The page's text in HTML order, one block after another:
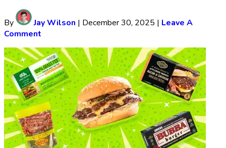
By Jay Wilson | December 30, 2025 | Leave A
Comment